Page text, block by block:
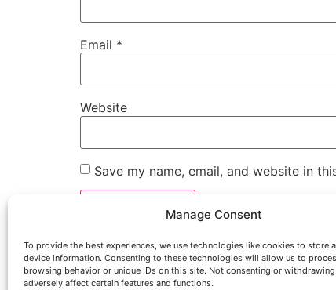
Manage Consent
To provide the best experiences, we use technologies like cookies to store
device information. Consenting to these technologies will allow us to
browsing behavior or unique IDs on this site. Not consenting or
adversely affect certain features and functions.
Email *
Website
Save my name, email, and website in